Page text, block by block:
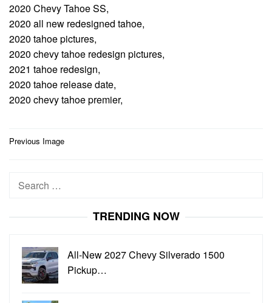
2020 Chevy Tahoe SS,
2020 all new redesigned tahoe,
2020 tahoe pictures,
2020 chevy tahoe redesign pictures,
2021 tahoe redesign,
2020 tahoe release date,
2020 chevy tahoe premier,
Post
Previous Image
Search
TRENDING NOW
All-New 2027 Chevy Silverado 1500
Pickup…